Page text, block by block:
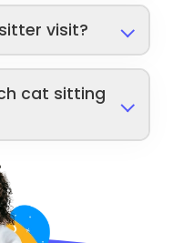
visit?
cat sitting